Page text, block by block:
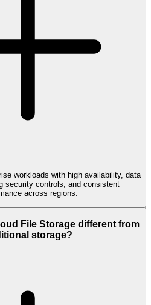
workloads with high availability, data
security controls, and consistent
across regions.
File Storage different from
storage?